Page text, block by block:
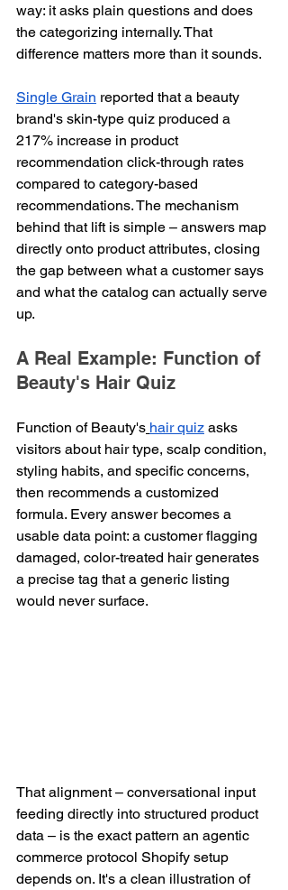
way: it asks plain questions and does
the categorizing internally. That
difference matters more than it sounds.
Single Grain reported that a beauty
brand's skin-type quiz produced a
217% increase in product
recommendation click-through rates
compared to category-based
recommendations. The mechanism
behind that lift is simple – answers map
directly onto product attributes, closing
the gap between what a customer says
and what the catalog can actually serve
up.
A Real Example: Function of
Beauty's Hair Quiz
Function of Beauty's hair quiz asks
visitors about hair type, scalp condition,
styling habits, and specific concerns,
then recommends a customized
formula. Every answer becomes a
usable data point: a customer flagging
damaged, color-treated hair generates
a precise tag that a generic listing
would never surface.
That alignment – conversational input
feeding directly into structured product
data – is the exact pattern an agentic
commerce protocol Shopify setup
depends on. It's a clean illustration of